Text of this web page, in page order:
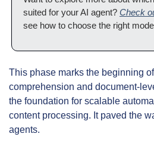
suited for your AI agent? Check
see how to choose the right
This phase marks the beginning
comprehension and document-
the foundation for scalable
content processing. It paved the
agents.